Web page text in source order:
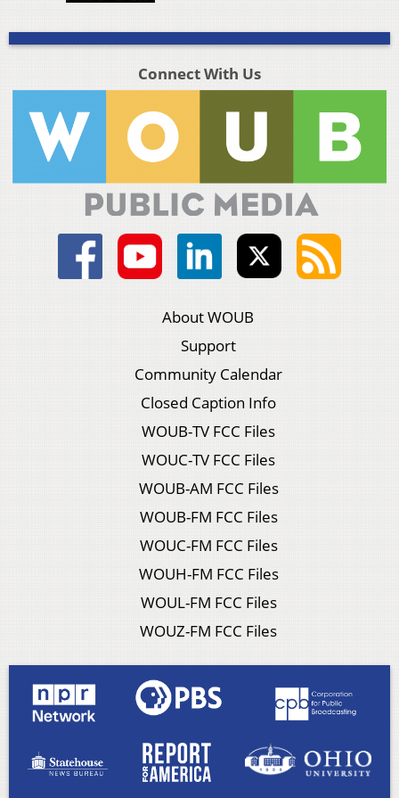
Connect With Us
About WOUB
Support
Community Calendar
Closed Caption Info
WOUB-TV FCC Files
WOUC-TV FCC Files
WOUB-AM FCC Files
WOUB-FM FCC Files
WOUC-FM FCC Files
WOUH-FM FCC Files
WOUL-FM FCC Files
WOUZ-FM FCC Files